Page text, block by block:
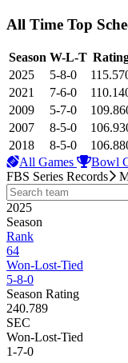
All Time Top
Season W-L-T
2025
5-8-0
2021
7-6-0
2009
5-7-0
2007
8-5-0
2018
8-5-0
All Games
Bowl
FBS Series Records
2025
Season
Rank
64
Won-Lost-Tied
5-8-0
Season Rating
240.789
SEC
Won-Lost-Tied
1-7-0